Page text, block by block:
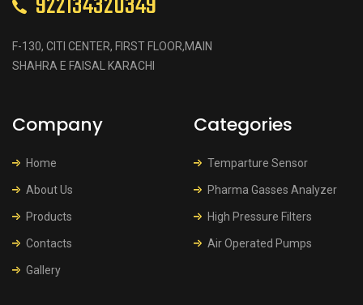
F-130, CITI CENTER, FIRST FLOOR,MAIN
SHAHRA E FAISAL KARACHI
Company
Home
About Us
Products
Contacts
Gallery
Categories
Temparture Sensor
Pharma Gasses Analyzer
High Pressure Filters
Air Operated Pumps